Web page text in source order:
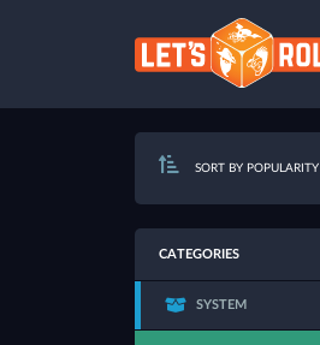
SORT BY POPULARITY
CATEGORIES
SYSTEM